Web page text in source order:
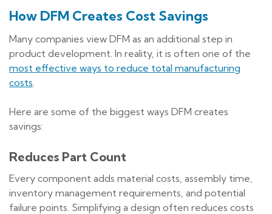
How DFM Creates Cost Savings
Many companies view DFM as an additional step in
product development. In reality, it is often one of the
most effective ways to reduce total manufacturing
costs
Here are some of the biggest ways DFM creates
savings:
Reduces Part Count
Every component adds material costs, assembly time,
inventory management requirements, and potential
failure points. Simplifying a design often reduces costs